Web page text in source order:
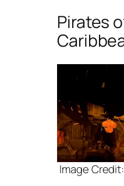
Pirates
Image